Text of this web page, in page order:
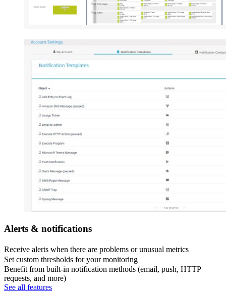
Alerts & notifications
Receive alerts when there are problems or unusual metrics
Set custom thresholds for your monitoring
Benefit from built-in notification methods (email, push, HTTP
requests, and more)
See all features